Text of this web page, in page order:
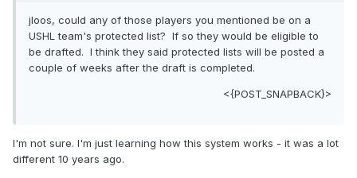
jloos, could any of those players you mentioned be on a
USHL team's protected list? If so they would be eligible to
be drafted. I think they said protected lists will be posted a
couple of weeks after the draft is completed.
<{POST_SNAPBACK}>
I'm not sure. I'm just learning how this system works - it was a lot
different 10 years ago.